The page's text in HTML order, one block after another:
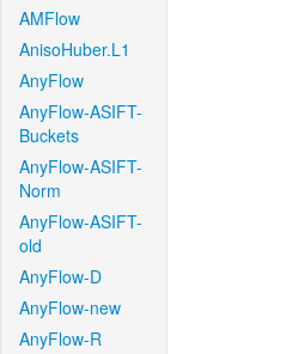
AMFlow
AnisoHuber.L1
AnyFlow
AnyFlow-ASIFT-
Buckets
AnyFlow-ASIFT-
Norm
AnyFlow-ASIFT-
old
AnyFlow-D
AnyFlow-new
AnyFlow-R